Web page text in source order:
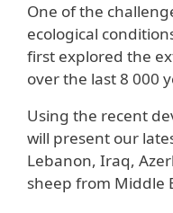
One of the
ecological
first explored the
over the last 8 000
Using the recent
will present our
Lebanon, Iraq,
sheep from Middle